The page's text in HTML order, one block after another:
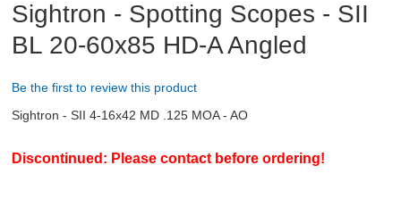
Binoculars
GUN PARTS
Sightron - Spotting Scopes - SII
BL 20-60x85 HD-A Angled
Be the first to review this product
Sightron - SII 4-16x42 MD .125 MOA - AO
Discontinued: Please contact before ordering!